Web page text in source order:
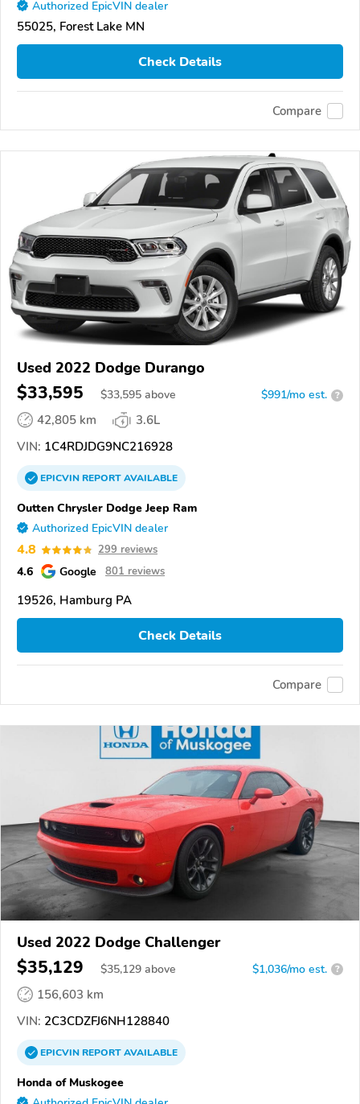
Authorized EpicVIN dealer
55025, Forest Lake MN
Check Details
Compare
Used 2022 Dodge Durango
$33,595 $33,595 above $991/mo est. ?
42,805 km
3.6L
VIN: 1C4RDJDG9NC216928
EPICVINREPORTAVAILABLE
Outten Chrysler Dodge Jeep Ram
Authorized EpicVIN dealer
4.8 299 reviews
4.6 Google 801 reviews
19526, Hamburg PA
Check Details
Compare
Used 2022 Dodge Challenger
$35,129 $35,129 above $1,036/mo est. ?
156,603 km
VIN: 2C3CDZFJ6NH128840
EPICVINREPORTAVAILABLE
Honda of Muskogee